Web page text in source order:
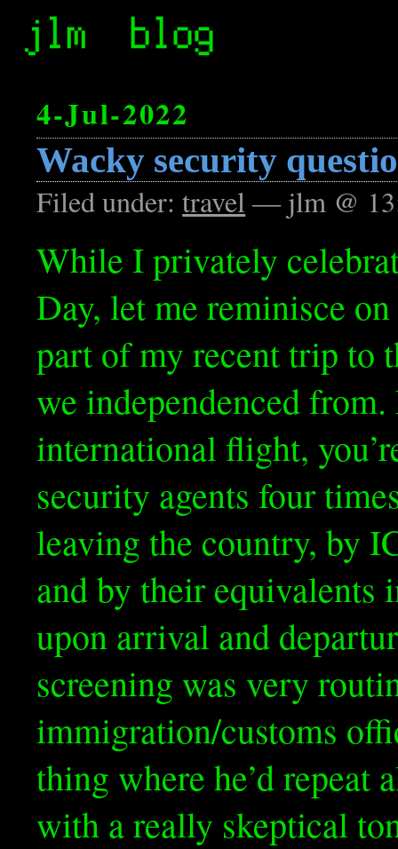
4-Jul-2022
Wacky security
Filed under:travel — jlm @
While I privately
Day, let me reminisce
part of my recent trip to
we independenced
international flight,
security agents four
leaving the country, by
and by their equivalents
upon arrival and
screening was very
immigration/customs
thing where he’d repeat
with a really skeptical